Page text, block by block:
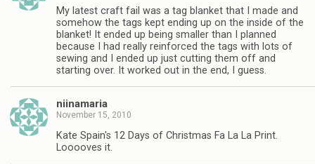
My latest craft fail was a tag blanket that I made and
somehow the tags kept ending up on the inside of the
blanket! It ended up being smaller than I planned
because I had really reinforced the tags with lots of
sewing and I ended up just cutting them off and
starting over. It worked out in the end, I guess.
niinamaria
November 15, 2010
Kate Spain's 12 Days of Christmas Fa La La Print.
Looooves it.